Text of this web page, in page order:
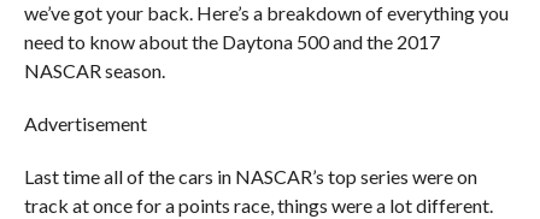
we’ve got your back. Here’s a breakdown of everything you
need to know about the Daytona 500 and the 2017
NASCAR season.
Advertisement
Last time all of the cars in NASCAR’s top series were on
track at once for a points race, things were a lot different.